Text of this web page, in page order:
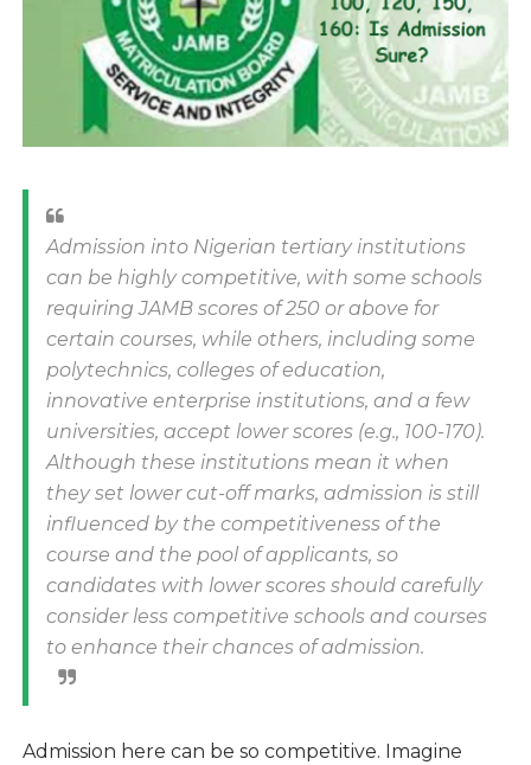
Admission into Nigerian tertiary institutions
can be highly competitive, with some schools
requiring JAMB scores of 250 or above for
certain courses, while others, including some
polytechnics, colleges of education,
innovative enterprise institutions, and a few
universities, accept lower scores (e.g., 100-170).
Although these institutions mean it when
they set lower cut-off marks, admission is still
influenced by the competitiveness of the
course and the pool of applicants, so
candidates with lower scores should carefully
consider less competitive schools and courses
to enhance their chances of admission.
Admission here can be so competitive. Imagine